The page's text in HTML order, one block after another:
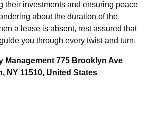
their investments and ensuring peace
about the duration of the
a lease is absent, rest assured that
you through every twist and turn.
Management 775 Brooklyn Ave
NY 11510, United States